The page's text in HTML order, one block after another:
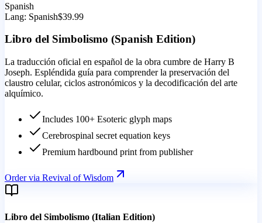
Spanish
Lang: Spanish$39.99
Libro del Simbolismo (Spanish Edition)
La traducción oficial en español de la obra cumbre de Harry B
Joseph. Espléndida guía para comprender la preservación del
claustro celular, ciclos astronómicos y la decodificación del arte
alquímico.
Includes 100+ Esoteric glyph maps
Cerebrospinal secret equation keys
Premium hardbound print from publisher
Order via Revival of Wisdom
Libro del Simbolismo (Italian Edition)